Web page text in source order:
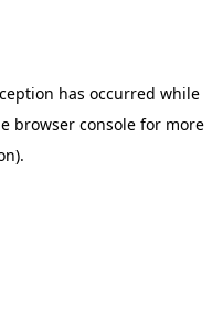
has occurred while
browser consolefor more